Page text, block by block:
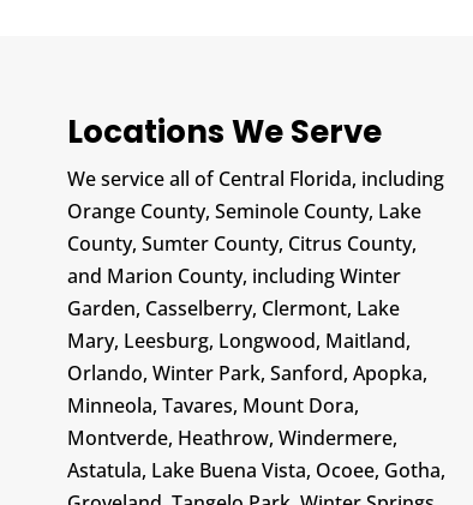
Locations We Serve
We service all of Central Florida, including
Orange County, Seminole County, Lake
County, Sumter County, Citrus County,
and Marion County, including Winter
Garden, Casselberry, Clermont, Lake
Mary, Leesburg, Longwood, Maitland,
Orlando, Winter Park, Sanford, Apopka,
Minneola, Tavares, Mount Dora,
Montverde, Heathrow, Windermere,
Astatula, Lake Buena Vista, Ocoee, Gotha,